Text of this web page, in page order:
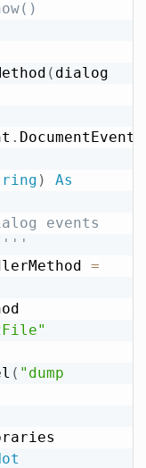
(
. DocumentEvent
)
As
events
'''
=
( "dump